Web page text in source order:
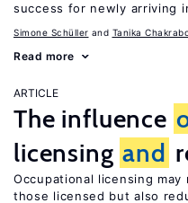
success for newly arriving
Simone Schüller Tanika
Read more
ARTICLE
The influence
licensing and
Occupational licensing may
those licensed but also